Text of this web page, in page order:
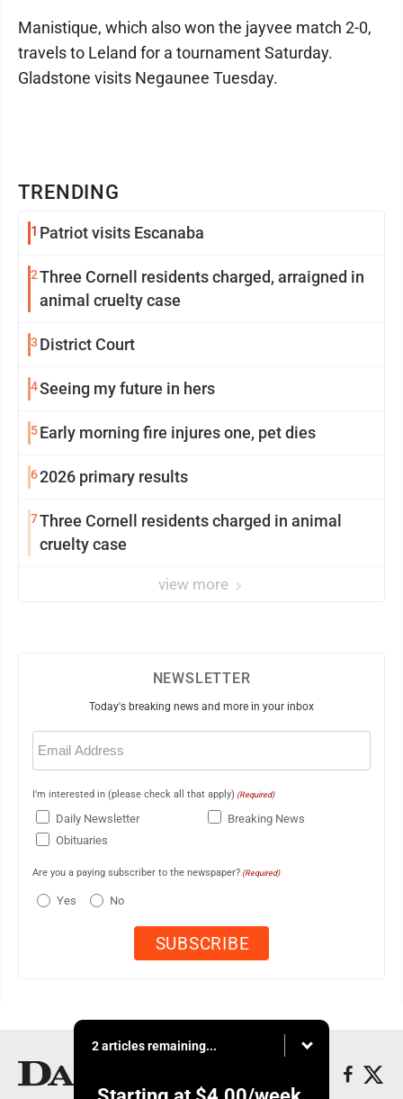
TRENDING
1 Patriot visits Escanaba
2Three Cornell residents charged, arraigned in
animal cruelty case
3 District Court
4Seeing my future in hers
5Early morning fire injures one, pet dies
62026 primary results
7Three Cornell residents charged in animal
cruelty case
view more
Manistique, which also won the jayvee match 2-0,
travels to Leland for a tournament Saturday.
Gladstone visits Negaunee Tuesday.
NEWSLETTER
Today's breaking news and more in your inbox
Email
(Required)
I'm interested in (please check all that apply) (Required)
Daily Newsletter
Breaking News
Obituaries
Are you a paying subscriber to the newspaper? (Required)
Yes No
2 articles remaining...